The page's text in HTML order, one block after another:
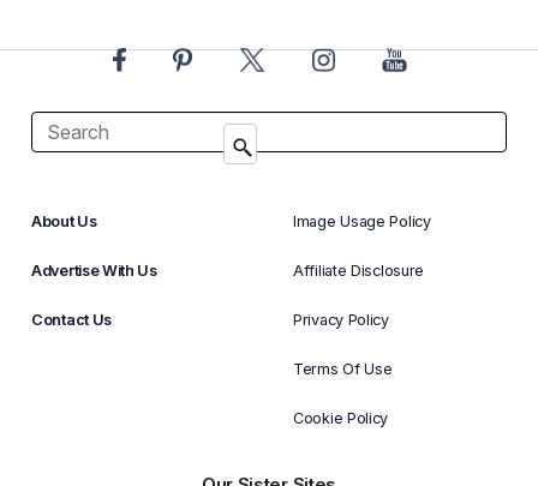
About Us
Advertise With Us
Contact Us
Image Usage Policy
Affiliate Disclosure
Privacy Policy
Terms Of Use
Cookie Policy